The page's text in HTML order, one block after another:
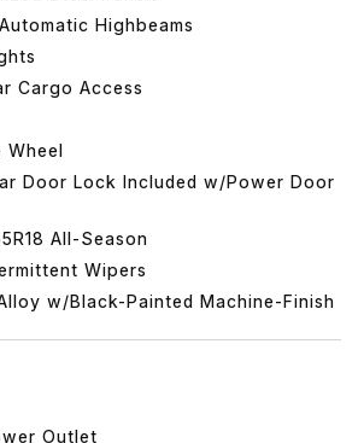
Highbeams
Cargo Access
Wheel
Door Lock Included w/Power Door
All-Season
Wipers
w/Black-Painted Machine-Finish
Outlet